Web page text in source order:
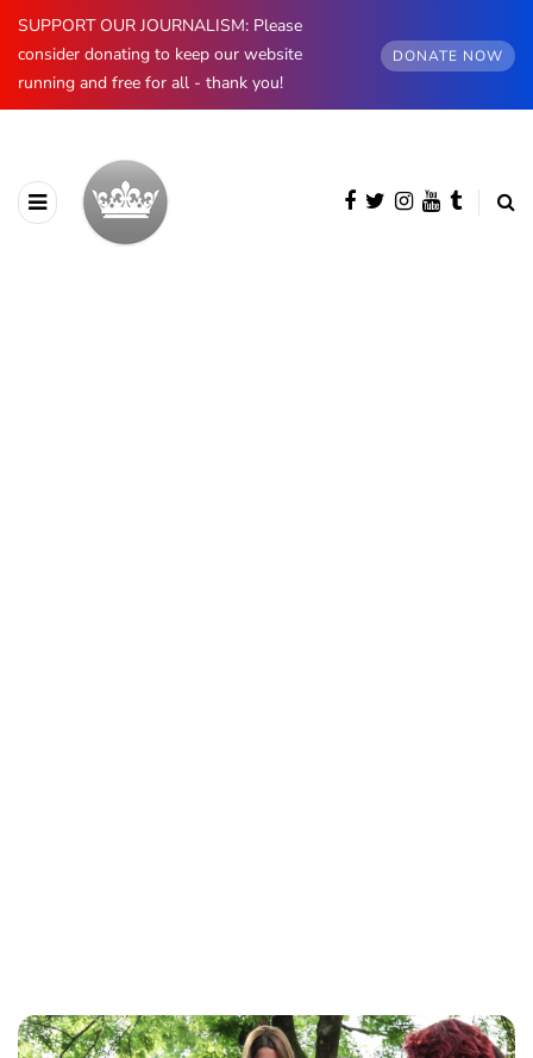
SUPPORT OUR JOURNALISM: Please
consider donating to keep our website
running and free for all - thank you!
DONATE NOW